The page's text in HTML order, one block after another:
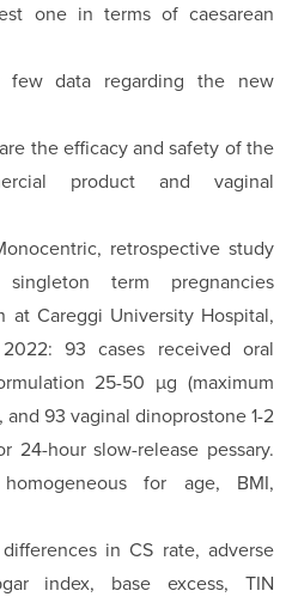
one in terms of caesarean
few data regarding the new
the efficacy and safety of the
product and vaginal
retrospective study
term pregnancies
at Careggi University Hospital,
93 cases received oral
25-50 µg (maximum
93 vaginal dinoprostone 1-2
24-hour slow-release pessary.
for age, BMI,
in CS rate, adverse
index, base excess, TIN